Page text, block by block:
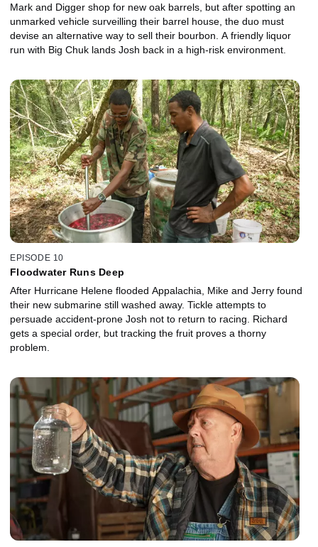
Mark and Digger shop for new oak barrels, but after spotting an
unmarked vehicle surveilling their barrel house, the duo must
devise an alternative way to sell their bourbon. A friendly liquor
run with Big Chuk lands Josh back in a high-risk environment.
EPISODE 10
Floodwater Runs Deep
After Hurricane Helene flooded Appalachia, Mike and Jerry found
their new submarine still washed away. Tickle attempts to
persuade accident-prone Josh not to return to racing. Richard
gets a special order, but tracking the fruit proves a thorny
problem.